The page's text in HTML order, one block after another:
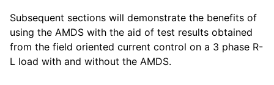
Subsequent sections will demonstrate the benefits of
using the AMDS with the aid of test results obtained
from the field oriented current control on a 3 phase R-
L load with and without the AMDS.